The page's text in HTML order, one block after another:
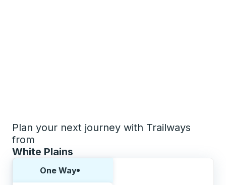
Plan your next journey with Trailways
from
White Plains
One Way